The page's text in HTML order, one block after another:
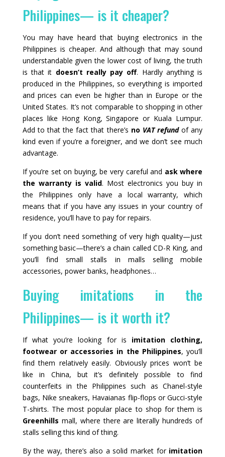
Philippines— is it cheaper?
You may have heard that buying electronics in the
Philippines is cheaper. And although that may sound
understandable given the lower cost of living, the truth
is that it doesn’t really pay off. Hardly anything is
produced in the Philippines, so everything is imported
and prices can even be higher than in Europe or the
United States. It’s not comparable to shopping in other
places like Hong Kong, Singapore or Kuala Lumpur.
Add to that the fact that there’s no VAT refundof any
kind even if you’re a foreigner, and we don’t see much
advantage.
If you’re set on buying, be very careful and ask where
the warranty is valid. Most electronics you buy in
the Philippines only have a local warranty, which
means that if you have any issues in your country of
residence, you’ll have to pay for repairs.
If you don’t need something of very high quality—just
something basic—there’s a chain called CD-R King, and
you’ll find small stalls in malls selling mobile
accessories, power banks, headphones…
Buying imitations in the
Philippines— is it worth it?
If what you’re looking for is imitation clothing,
footwear or accessories in the Philippines, you’ll
find them relatively easily. Obviously prices won’t be
like in China, but it’s definitely possible to find
counterfeits in the Philippines such as Chanel-style
bags, Nike sneakers, Havaianas flip-flops or Gucci-style
T-shirts. The most popular place to shop for them is
Greenhills mall, where there are literally hundreds of
stalls selling this kind of thing.
By the way, there’s also a solid market for imitation